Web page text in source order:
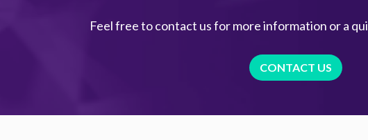
Feel free to contact us for more information or a
CONTACT US